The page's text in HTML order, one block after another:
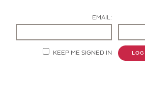
EMAIL:
KEEP ME SIGNED IN